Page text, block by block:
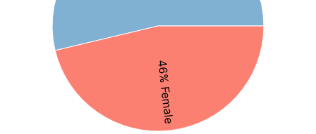
46% Female